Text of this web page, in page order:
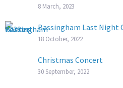
8 March, 2023
Bassingham Last Night
18 October, 2022
Christmas Concert
30 September, 2022